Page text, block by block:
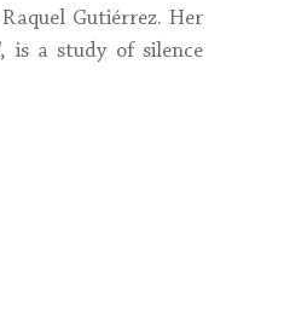
Gutiérrez. Her
, is a study of silence